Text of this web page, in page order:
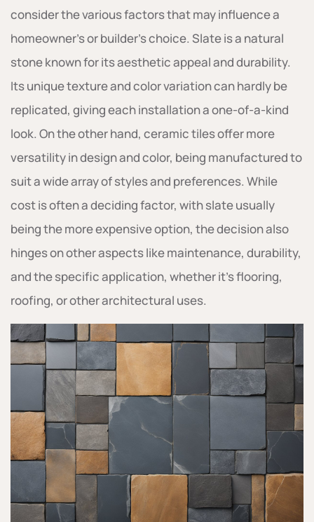
consider the various factors that may influence a
homeowner’s or builder’s choice. Slate is a natural
stone known for its aesthetic appeal and durability.
Its unique texture and color variation can hardly be
replicated, giving each installation a one-of-a-kind
look. On the other hand, ceramic tiles offer more
versatility in design and color, being manufactured to
suit a wide array of styles and preferences. While
cost is often a deciding factor, with slate usually
being the more expensive option, the decision also
hinges on other aspects like maintenance, durability,
and the specific application, whether it’s flooring,
roofing, or other architectural uses.